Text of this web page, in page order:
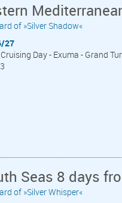
of »Silver Shadow«
27
Day - Exuma - Grand
Seas 8 days
of »Silver Whisper«